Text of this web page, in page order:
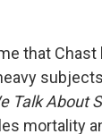
that Chast
Talk About
mortality